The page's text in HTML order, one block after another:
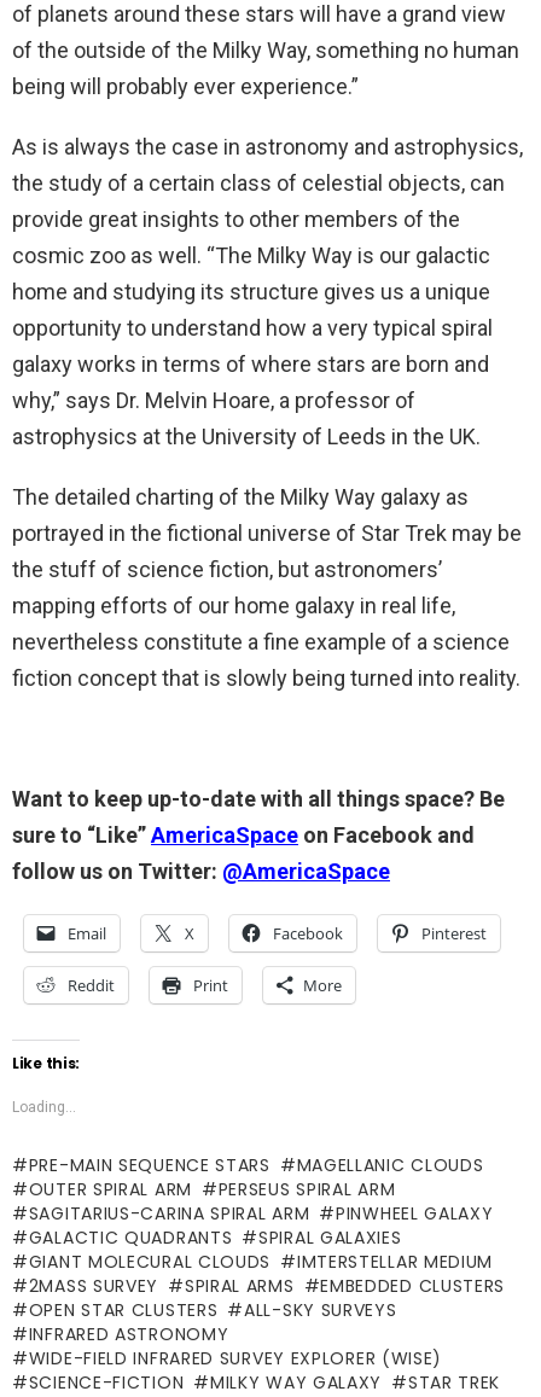
of planets around these stars will have a grand view
of the outside of the Milky Way, something no human
being will probably ever experience.”
As is always the case in astronomy and astrophysics,
the study of a certain class of celestial objects, can
provide great insights to other members of the
cosmic zoo as well. “The Milky Way is our galactic
home and studying its structure gives us a unique
opportunity to understand how a very typical spiral
galaxy works in terms of where stars are born and
why,” says Dr. Melvin Hoare, a professor of
astrophysics at the University of Leeds in the UK.
The detailed charting of the Milky Way galaxy as
portrayed in the fictional universe of Star Trek may be
the stuff of science fiction, but astronomers’
mapping efforts of our home galaxy in real life,
nevertheless constitute a fine example of a science
fiction concept that is slowly being turned into reality.
Want to keep up-to-date with all things space? Be
sure to “Like”AmericaSpace on Facebook and
follow us on Twitter: @AmericaSpace
Email X Facebook Pinterest
Reddit Print More
Like this:
Loading...
PRE-MAIN SEQUENCE STARS
MAGELLANIC CLOUDS
OUTER SPIRAL ARM
PERSEUS SPIRAL ARM
SAGITARIUS-CARINA SPIRAL ARM
PINWHEEL GALAXY
GALACTIC QUADRANTS
SPIRAL GALAXIES
GIANT MOLECURAL CLOUDS
IMTERSTELLAR MEDIUM
2MASS SURVEY
SPIRAL ARMS
EMBEDDED CLUSTERS
OPEN STAR CLUSTERS
ALL-SKY SURVEYS
INFRARED ASTRONOMY
WIDE-FIELD INFRARED SURVEY EXPLORER (WISE)
SCIENCE-FICTION
MILKY WAY GALAXY
STAR TREK